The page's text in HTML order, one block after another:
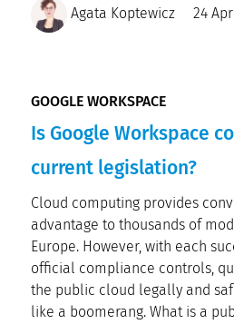
Agata Koptewicz 24
GOOGLE WORKSPACE
Is Google Workspace
current legislation?
Cloud computing provides
advantage to thousands of
Europe. However, with each
official compliance controls,
the public cloud legally and
like a boomerang. What is a